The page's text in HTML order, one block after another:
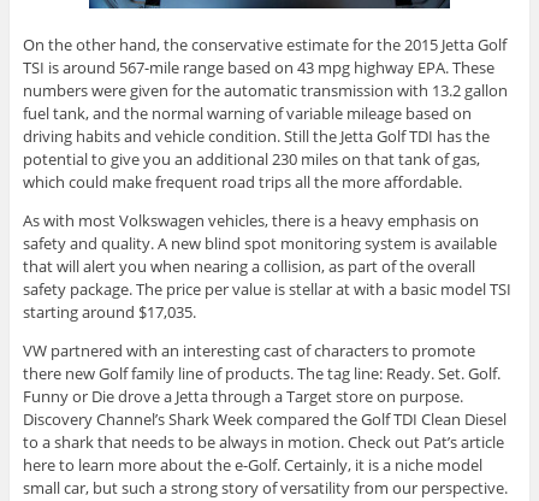
On the other hand, the conservative estimate for the 2015 Jetta Golf
TSI is around 567-mile range based on 43 mpg highway EPA. These
numbers were given for the automatic transmission with 13.2 gallon
fuel tank, and the normal warning of variable mileage based on
driving habits and vehicle condition. Still the Jetta Golf TDI has the
potential to give you an additional 230 miles on that tank of gas,
which could make frequent road trips all the more affordable.
As with most Volkswagen vehicles, there is a heavy emphasis on
safety and quality. A new blind spot monitoring system is available
that will alert you when nearing a collision, as part of the overall
safety package. The price per value is stellar at with a basic model TSI
starting around $17,035.
VW partnered with an interesting cast of characters to promote
therenew Golf family line of products. The tag line: Ready. Set. Golf.
Funny or Die drove a Jetta through a Target store on purpose.
Discovery Channel’s Shark Week compared the Golf TDI Clean Diesel
to a shark that needs to be always in motion. Check out Pat’s article
here to learn more about the e-Golf. Certainly, it is a niche model
small car, but such a strong story of versatility from our perspective.